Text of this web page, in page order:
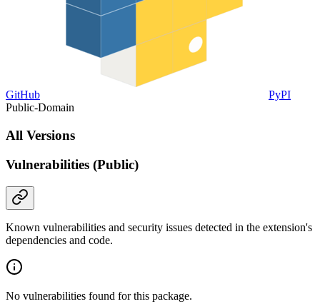
GitHub
PyPI
Public-Domain
All Versions
Vulnerabilities (Public)
Known vulnerabilities and security issues detected in the extension's
dependencies and code.
No vulnerabilities found for this package.